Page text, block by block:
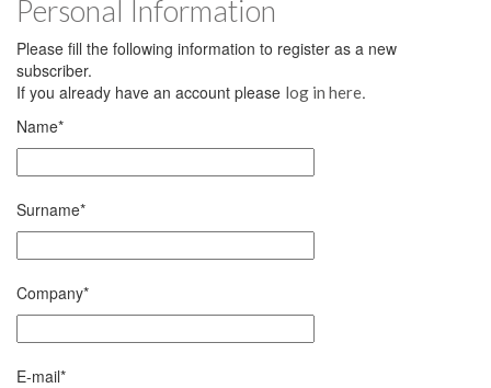
Personal Information
Please fill the following information to register as a new
subscriber.
If you already have an account please log in here.
Name*
Surname*
Company*
E-mail*